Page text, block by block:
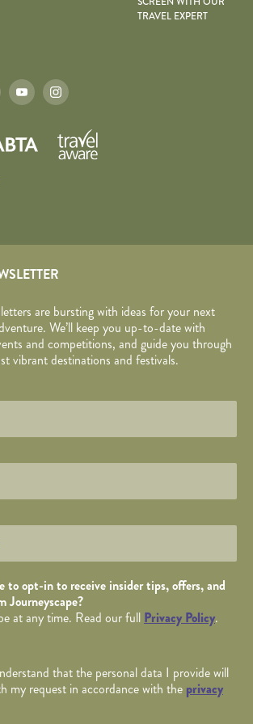
TRAVEL EXPERT
are bursting with ideas for your next
We’ll keep you up-to-date with
and competitions, and guide you through
vibrant destinations and festivals.
by
to opt-in to receive insider tips, offers, and
Journeyscape?
at any time. Read our full Privacy Policy.
that the personal data I provide will
my request in accordance with the privacy